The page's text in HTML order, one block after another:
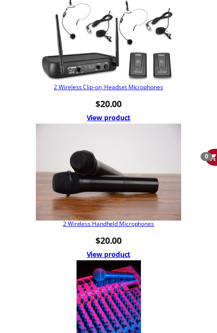
2 Wireless Clip-on, Headset Microphones
$20.00
View product
2 Wireless Handheld Microphones
$20.00
View product
0